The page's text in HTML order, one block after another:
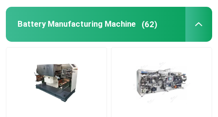
Battery Manufacturing Machine (62)